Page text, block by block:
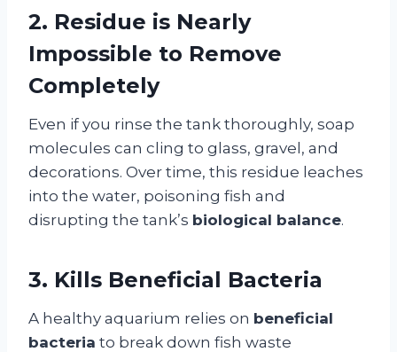
2. Residue is Nearly
Impossible to Remove
Completely
Even if you rinse the tank thoroughly, soap
molecules can cling to glass, gravel, and
decorations. Over time, this residue leaches
into the water, poisoning fish and
disrupting the tank’s biological balance.
3. Kills Beneficial Bacteria
A healthy aquarium relies on beneficial
bacteria to break down fish waste